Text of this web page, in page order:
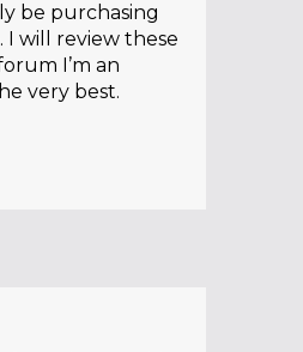
be purchasing
will review these
I’m an
very best.